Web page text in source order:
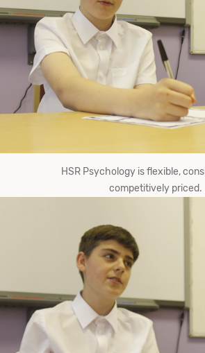
HSR Psychology is flexible,
competitively priced.